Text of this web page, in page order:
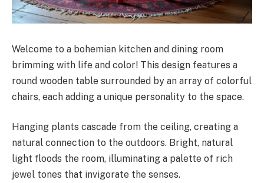
Welcome to a bohemian kitchen and dining room
brimming with life and color! This design features a
round wooden table surrounded by an array of colorful
chairs, each adding a unique personality to the space.
Hanging plants cascade from the ceiling, creating a
natural connection to the outdoors. Bright, natural
light floods the room, illuminating a palette of rich
jewel tones that invigorate the senses.